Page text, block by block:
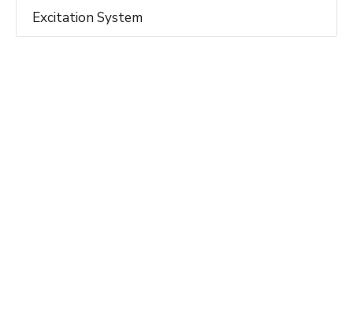
Excitation System